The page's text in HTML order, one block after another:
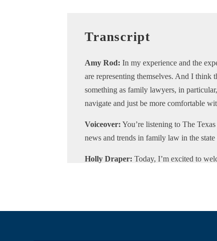
Transcript
Amy Rod: In my experience and the
are representing themselves. And I think
something as family lawyers, in
navigate and just be more comfortable
Voiceover: You’re listening to The
news and trends in family law in the
Holly Draper: Today, I’m excited to